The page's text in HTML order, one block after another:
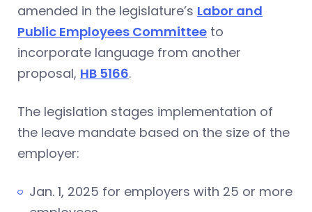
amended in the legislature’s Labor and
Public Employees Committee to
incorporate language from another
proposal, HB 5166.
The legislation stages implementation of
the leave mandate based on the size of the
employer:
Jan. 1, 2025 for employers with 25 or more